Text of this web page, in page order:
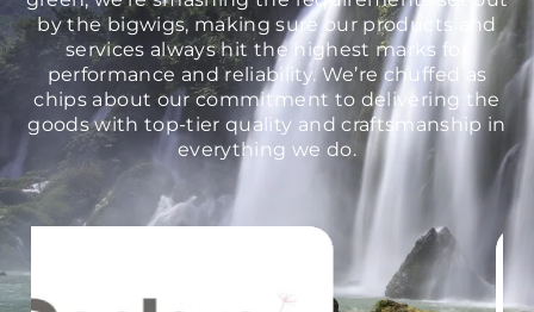
by the bigwigs, making sure our products and
services always hit the highest marks for
performance and reliability. We’re chuffed as
chips about our commitment to delivering the
goods with top-tier quality and craftsmanship in
everything we do.